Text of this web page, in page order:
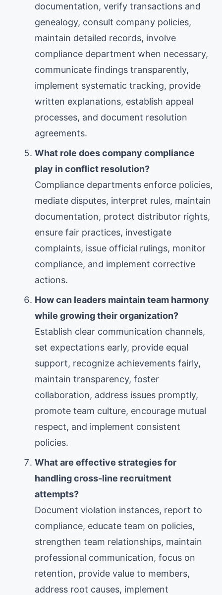
documentation, verify transactions and
genealogy, consult company policies,
maintain detailed records, involve
compliance department when necessary,
communicate findings transparently,
implement systematic tracking, provide
written explanations, establish appeal
processes, and document resolution
agreements.
What role does company compliance
play in conflict resolution?
Compliance departments enforce policies,
mediate disputes, interpret rules, maintain
documentation, protect distributor rights,
ensure fair practices, investigate
complaints, issue official rulings, monitor
compliance, and implement corrective
actions.
How can leaders maintain team harmony
while growing their organization?
Establish clear communication channels,
set expectations early, provide equal
support, recognize achievements fairly,
maintain transparency, foster
collaboration, address issues promptly,
promote team culture, encourage mutual
respect, and implement consistent
policies.
What are effective strategies for
handling cross-line recruitment
attempts?
Document violation instances, report to
compliance, educate team on policies,
strengthen team relationships, maintain
professional communication, focus on
retention, provide value to members,
address root causes, implement